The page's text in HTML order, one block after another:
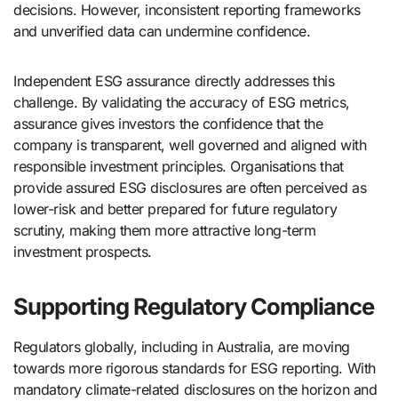
decisions. However, inconsistent reporting frameworks
and unverified data can undermine confidence.
Independent ESG assurance directly addresses this
challenge. By validating the accuracy of ESG metrics,
assurance gives investors the confidence that the
company is transparent, well governed and aligned with
responsible investment principles. Organisations that
provide assured ESG disclosures are often perceived as
lower-risk and better prepared for future regulatory
scrutiny, making them more attractive long-term
investment prospects.
Supporting Regulatory Compliance
Regulators globally, including in Australia, are moving
towards more rigorous standards for ESG reporting. With
mandatory climate-related disclosures on the horizon and